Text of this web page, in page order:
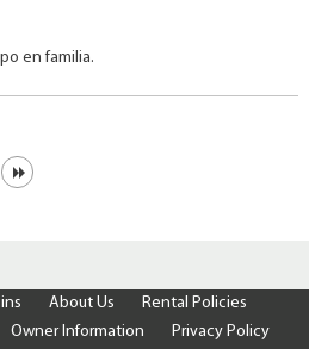
en familia.
About Us
Rental Policies
Owner Information Privacy Policy